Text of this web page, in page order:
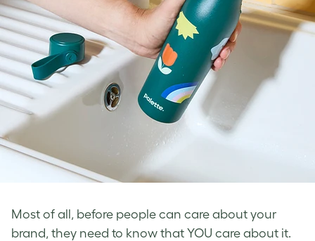
Most of all, before people can care about your
brand, they need to know that YOU care about it.